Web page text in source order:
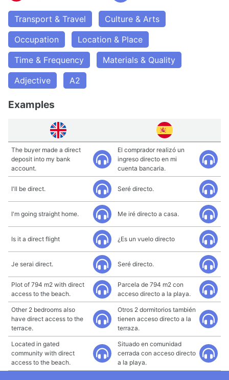
Transport & Travel
Culture & Arts
Occupation
Location & Place
Time & Frequency
Materials & Quality
Adjective
A2
Examples
The buyer made a direct
deposit into my bank
account.
El comprador realizó un
ingreso directo en mi
cuenta bancaria.
I'll be direct. Seré directo.
I'm going straight home. Me iré directo a casa.
Is it a direct flight ¿Es un vuelo directo
Je serai direct. Seré directo.
Plot of 794 m2 with direct
access to the beach.
Parcela de 794 m2 con
acceso directo a la playa.
Other 2 bedrooms also
have direct access to the
terrace.
Otros 2 dormitorios también
tienen acceso directo a la
terraza.
Located in gated
community with direct
access to the beach.
Situado en comunidad
cerrada con acceso directo
a la playa.